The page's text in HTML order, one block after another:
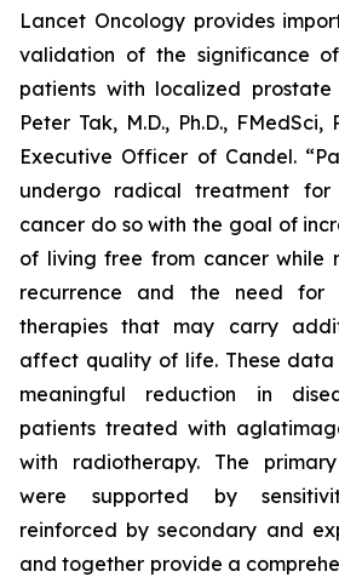
Lancet Oncologyprovides
validation of the significance
patients with localized prostate
Peter Tak, M.D., Ph.D.,
Executive Officer of Candel.
undergo radical treatment for
cancer do so with the goal of
of living free from cancer while
recurrence and the need for
therapies that may carry
affect quality of life. These
meaningful reduction in
patients treated with
with radiotherapy. The
were supported by
reinforced by secondary and
and together provide a